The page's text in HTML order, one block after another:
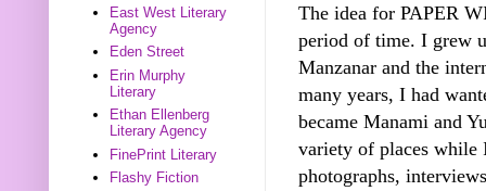
The idea for PAPER
period of time. I grew
Manzanar and the
many years, I had
became Manami and
variety of places while
photographs,
East West Literary
Agency
Eden Street
Erin Murphy
Literary
Ethan Ellenberg
Literary Agency
FinePrint Literary
Flashy Fiction